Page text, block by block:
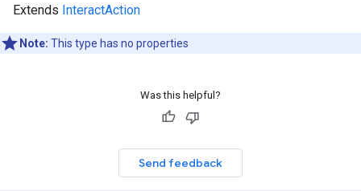
Extends InteractAction
Note: This type has no properties
Was this helpful?
Send feedback